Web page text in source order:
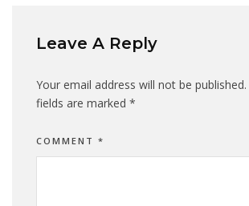
Leave A Reply
Your email address will not be published.
fields are marked *
COMMENT *